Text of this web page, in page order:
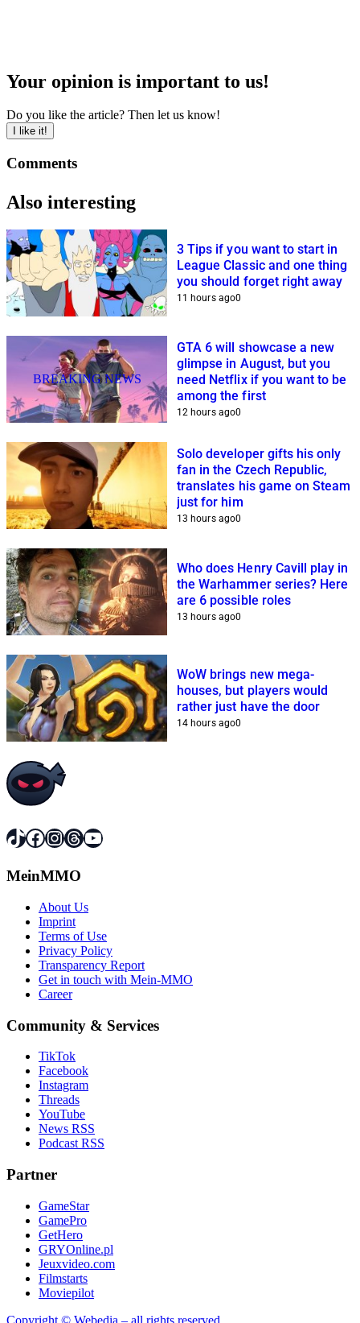
Your opinion is important to us!
Do you like the article? Then let us know!
I like it!
Comments
Also interesting
3 Tips if you want to start in
League Classic and one thing
you should forget right away
11 hours ago0
BREAKING NEWS
GTA 6 will showcase a new
glimpse in August, but you
need Netflix if you want to be
among the first
12 hours ago0
Solo developer gifts his only
fan in the Czech Republic,
translates his game on Steam
just for him
13 hours ago0
Who does Henry Cavill play in
the Warhammer series? Here
are 6 possible roles
13 hours ago0
WoW brings new mega-
houses, but players would
rather just have the door
14 hours ago0
TikTok
Facebook
Instagram
Threads
YouTube
MeinMMO
About Us
Imprint
Terms of Use
Privacy Policy
Transparency Report
Get in touch with Mein-MMO
Career
Community & Services
TikTok
Facebook
Instagram
Threads
YouTube
News RSS
Podcast RSS
Partner
GameStar
GamePro
GetHero
GRYOnline.pl
Jeuxvideo.com
Filmstarts
Moviepilot
Copyright © Webedia – all rights reserved